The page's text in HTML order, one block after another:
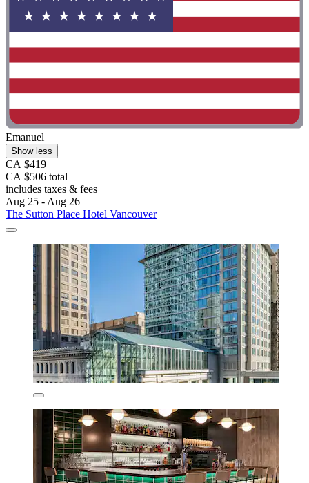
Emanuel
Show less
CA $419
CA $506 total
includes taxes & fees
Aug 25 - Aug 26
The Sutton Place Hotel Vancouver